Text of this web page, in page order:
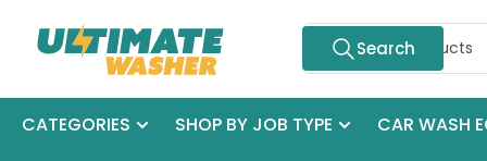
Search
Search
CATEGORIES SHOP BY JOB TYPE CAR WASH